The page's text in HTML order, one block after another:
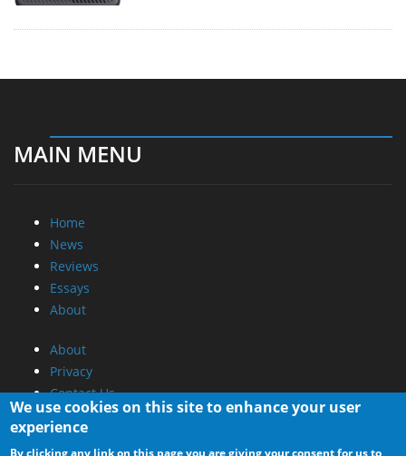
MAIN MENU
Home
News
Reviews
Essays
About
About
Privacy
Contact Us
Promotional Opportunities @ CdrInfo.com
We use cookies on this site to enhance your user
experience
By clicking any link on this page you are giving your consent for us to